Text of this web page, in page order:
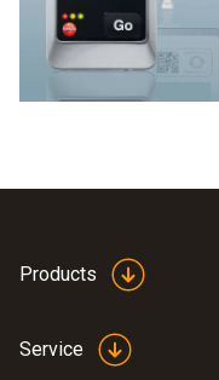
Products
Service